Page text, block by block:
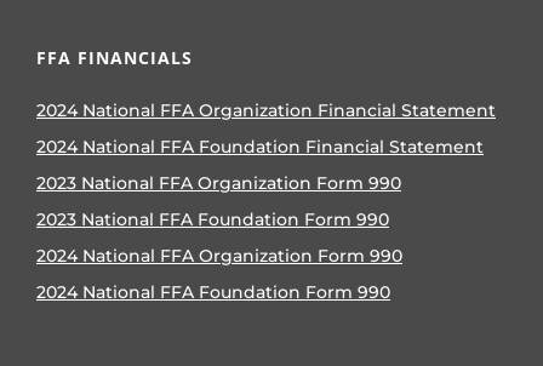
FFA FINANCIALS
2024 National FFA Organization Financial Statement
2024 National FFA Foundation Financial Statement
2023 National FFA Organization Form 990
2023 National FFA Foundation Form 990
2024 National FFA Organization Form 990
2024 National FFA Foundation Form 990